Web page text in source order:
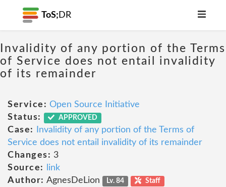
ToS; DR
Invalidity of any portion of the Terms
of Service does not entail invalidity
of its remainder
Service: Open Source Initiative
Status:
APPROVED
Case:
Invalidity of any portion of the Terms of
Service does not entail invalidity of its remainder
Changes: 3
Source:
link
Author: AgnesDeLion Lv. 84 Staff